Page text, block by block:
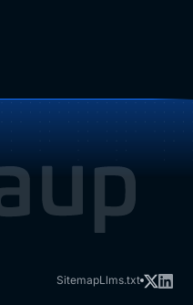
SitemapLlms.txt